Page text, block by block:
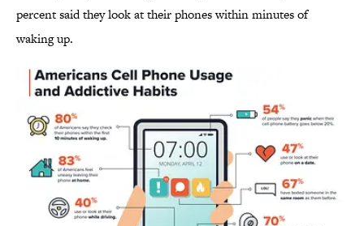
percent said they look at their phones within minutes of
waking up.